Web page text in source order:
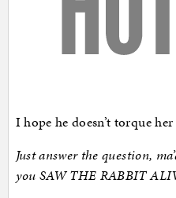
I hope he doesn’t torque
Just answer the question,
you SAW THE RABBIT